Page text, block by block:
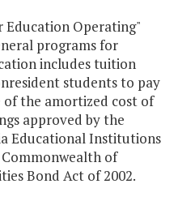
Education Operating"
programs for
includes tuition
students to pay
the amortized cost of
approved by the
Educational Institutions
of
Bond Act of 2002.